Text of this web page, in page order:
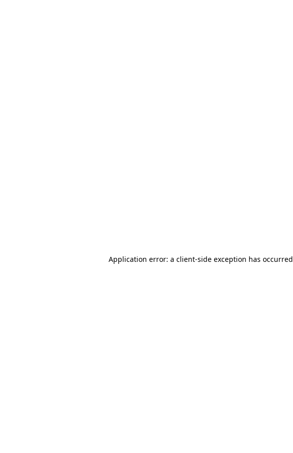
Application error: a client-side exception has occurred